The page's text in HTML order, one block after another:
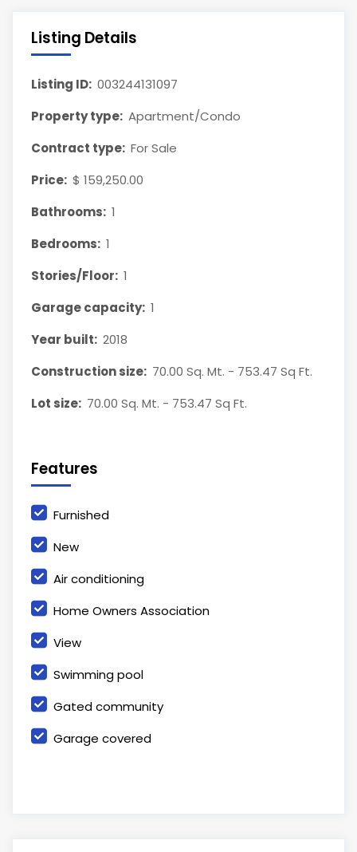
Listing Details
Listing ID: 003244131097
Property type: Apartment/Condo
Contract type: For Sale
Price: $ 159,250.00
Bathrooms: 1
Bedrooms: 1
Stories/Floor: 1
Garage capacity: 1
Year built: 2018
Construction size: 70.00 Sq. Mt. - 753.47 Sq Ft.
Lot size: 70.00 Sq. Mt. - 753.47 Sq Ft.
Features
Furnished
New
Air conditioning
Home Owners Association
View
Swimming pool
Gated community
Garage covered